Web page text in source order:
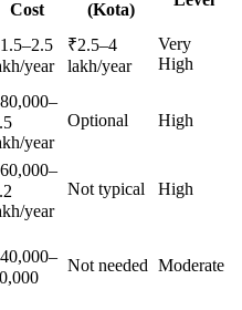
Cost
(Kota)
year
₹2.5–4
lakh/year
Very
High
year
Optional High
year
Not typical High
Not needed Moderate